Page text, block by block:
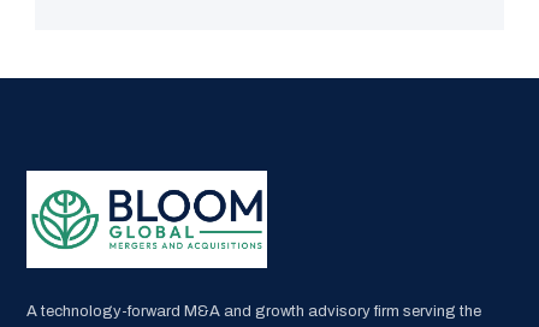
A technology-forward M&A and growth advisory firm serving the